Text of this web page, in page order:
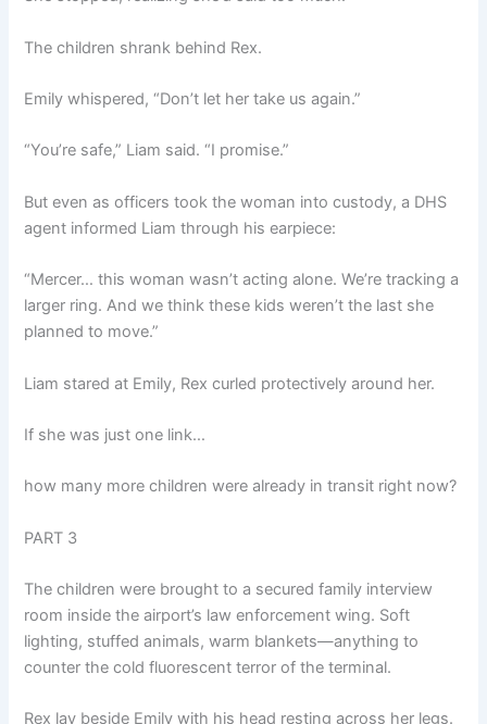
The children shrank behind Rex.
Emily whispered, “Don’t let her take us again.”
“You’re safe,” Liam said. “I promise.”
But even as officers took the woman into custody, a DHS
agent informed Liam through his earpiece:
“Mercer… this woman wasn’t acting alone. We’re tracking a
larger ring. And we think these kids weren’t the last she
planned to move.”
Liam stared at Emily, Rex curled protectively around her.
If she was just one link…
how many more children were already in transit right now?
PART 3
The children were brought to a secured family interview
room inside the airport’s law enforcement wing. Soft
lighting, stuffed animals, warm blankets—anything to
counter the cold fluorescent terror of the terminal.
Rex lay beside Emily with his head resting across her legs.